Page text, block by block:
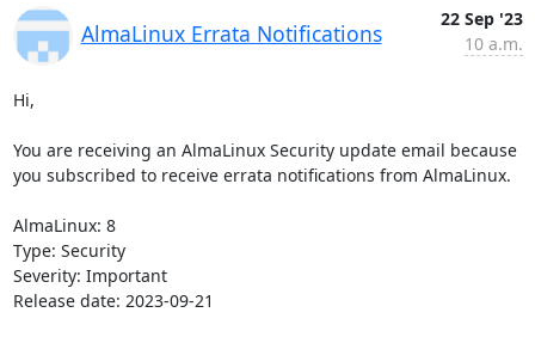
AlmaLinux Errata Notifications
22 Sep '23
10 a.m.
Hi,
You are receiving an AlmaLinux Security update email because
you subscribed to receive errata notifications from AlmaLinux.
AlmaLinux: 8
Type: Security
Severity: Important
Release date: 2023-09-21